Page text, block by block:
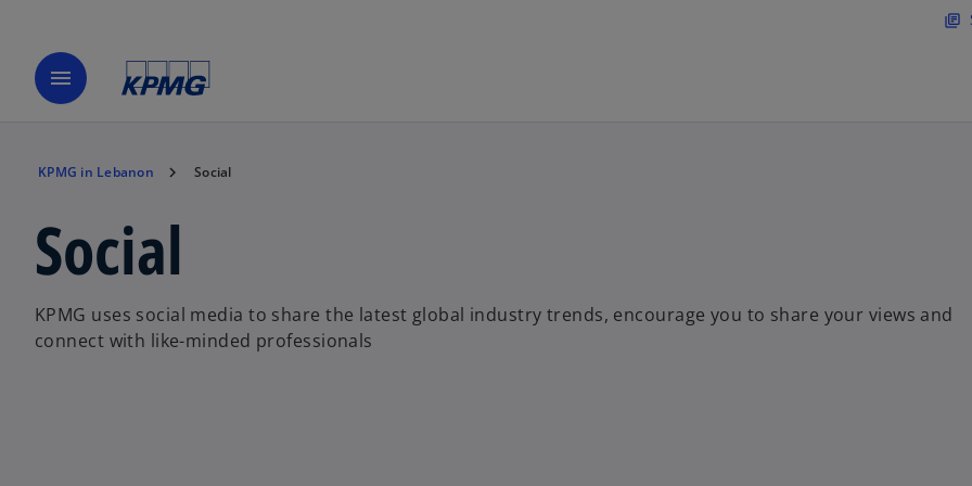
library_books
menu
KPMG in Lebanon Social
Social
KPMG uses social media to share the latest global industry trends, encourage you to share your views and
connect with like-minded professionals